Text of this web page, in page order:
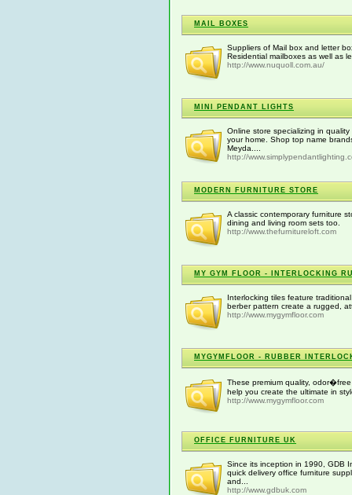
MAIL BOXES
Suppliers of Mail box and letter
Residential mailboxes as well as
http://www.nuquoll.com.au/
MINI PENDANT LIGHTS
Online store specializing in
your home. Shop top name
Meyda....
http://
MODERN FURNITURE STORE
A classic contemporary furniture
dining and living room sets too.
http://www.thefurnitureloft.com
MY GYM FLOOR - INTERLOCKING
Interlocking tiles feature
berber pattern create a rugged,
http://www.mygymfloor.com
MYGYMFLOOR - RUBBER
These premium quality,
help you create the ultimate in
http://www.mygymfloor.com
OFFICE FURNITURE UK
Since its inception in 1990, GDB
quick delivery office furniture
and...
http://www.gdbuk.com